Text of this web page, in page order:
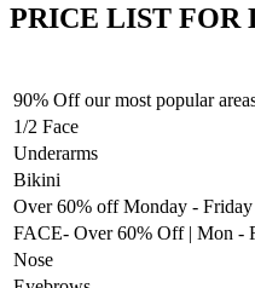
PRICE LIST FOR
90% Off our most popular
1/2 Face
Underarms
Bikini
Over 60% off Monday -
FACE- Over 60% Off | Mon -
Nose